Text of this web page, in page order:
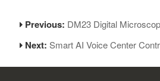
Previous: DM23 Digital Microscope 10-Inch
Next:Smart AI Voice Center Control BS08 AiXun